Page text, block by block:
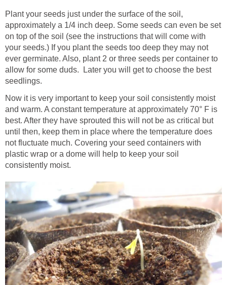
Plant your seeds just under the surface of the soil,
approximately a 1/4 inch deep. Some seeds can even be set
on top of the soil (see the instructions that will come with
your seeds.) If you plant the seeds too deep they may not
ever germinate. Also, plant 2 or three seeds per container to
allow for some duds. Later you will get to choose the best
seedlings.
Now it is very important to keep your soil consistently moist
and warm. A constant temperature at approximately 70° F is
best. After they have sprouted this will not be as critical but
until then, keep them in place where the temperature does
not fluctuate much. Covering your seed containers with
plastic wrap or a dome will help to keep your soil
consistently moist.